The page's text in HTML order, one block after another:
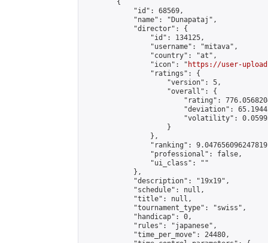
        {
            "id": 68569,
            "name": "Dunapataj",
            "director": {
                "id": 134125,
                "username": "mitava",
                "country": "at",
                "icon": "
https://user-
                "ratings": {
                    "version": 5,
                    "overall": {
"rating":
"deviation":
"volatility":
                    }
                },
"ranking":
                "professional": false,
                "ui_class": ""
            },
            "description": "19x19",
            "schedule": null,
            "title": null,
            "tournament_type": "swiss",
            "handicap": 0,
            "rules": "japanese",
            "time_per_move": 24480,